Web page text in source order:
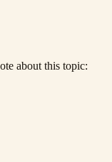
about this topic: